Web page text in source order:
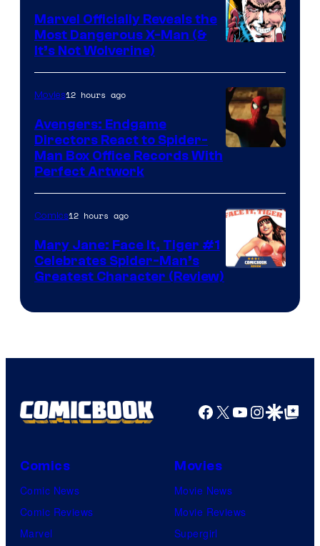
DC
Comics
Courtesy
of
Marvel
Comics
Marvel Officially Reveals the
Most Dangerous X-Man (&
It’s Not Wolverine)
Movies12 hours ago
Avengers: Endgame
Directors React to Spider-
Man Box Office Records With
Perfect Artwork
Comics
Comics12 hours ago
Mary Jane: Face It, Tiger #1
Celebrates Spider-Man’s
Greatest Character (Review)
Facebook
X YouTube
GoogleGoogle Top
Comics
Comic News
Comic Reviews
Marvel
Movies
Movie News
Movie Reviews
Supergirl